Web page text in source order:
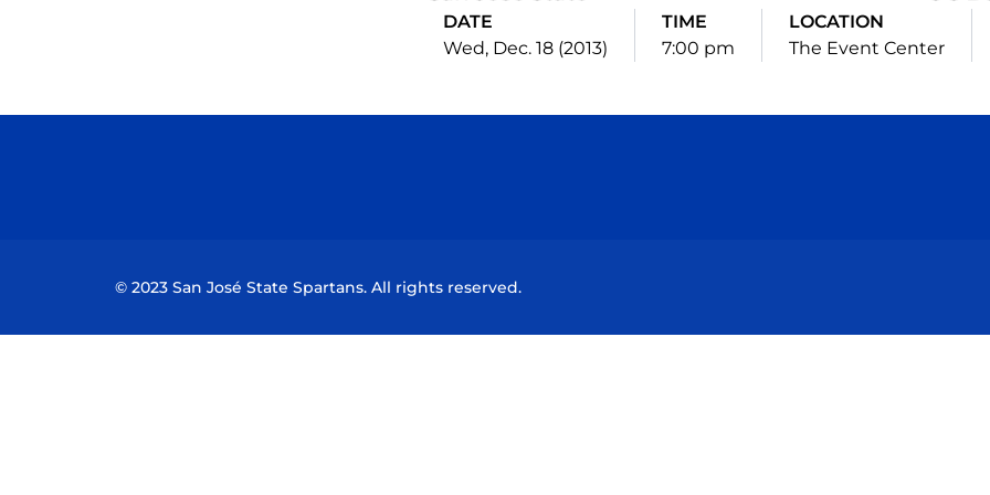
DATE
Wed, Dec. 18 (2013)
TIME
7:00 pm
LOCATION
The Event Center
© 2023 San José State Spartans. All rights reserved.